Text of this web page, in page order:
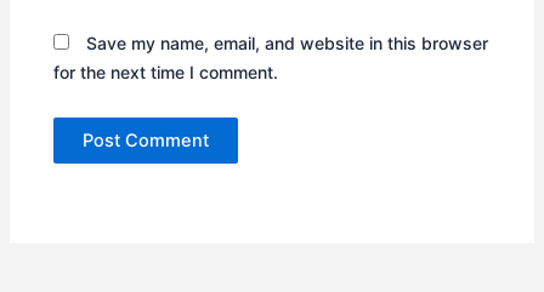
Save my name, email, and website in this browser
for the next time I comment.